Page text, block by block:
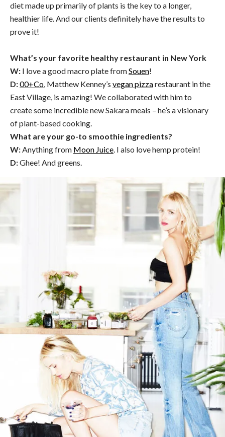
diet made up primarily of plants is the key to a longer,
healthier life. And our clients definitely have the results to
prove it!
What’s your favorite healthy restaurant in New York
W: I love a good macro plate fromSouen!
D:00+Co, Matthew Kenney’s vegan pizzarestaurant in the
East Village, is amazing! We collaborated with him to
create some incredible new Sakara meals – he’s a visionary
of plant-based cooking.
What are your go-to smoothie ingredients?
W:Anything from Moon Juice. I also love hemp protein!
D:Ghee! And greens.